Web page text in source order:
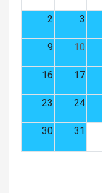
2 3
9 10
16 17
23 24
30 31